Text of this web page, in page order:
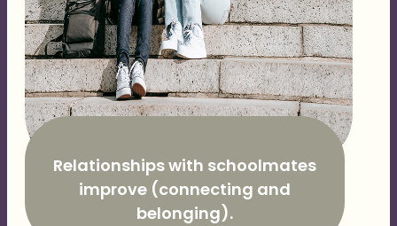
Relationships with schoolmates
improve (connecting and
belonging).